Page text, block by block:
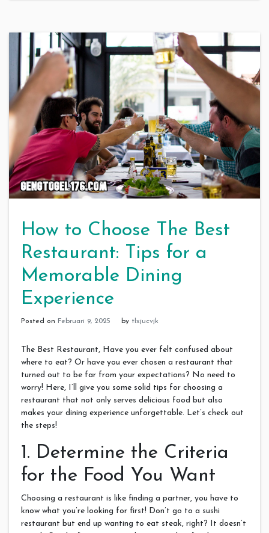
How to Choose The Best
Restaurant: Tips for a
Memorable Dining
Experience
Posted on Februari 9, 2025 by tlxjucvjk
The Best Restaurant, Have you ever felt confused about
where to eat? Or have you ever chosen a restaurant that
turned out to be far from your expectations? No need to
worry! Here, I’ll give you some solid tips for choosing a
restaurant that not only serves delicious food but also
makes your dining experience unforgettable. Let’s check out
the steps!
1. Determine the Criteria
for the Food You Want
Choosing a restaurant is like finding a partner, you have to
know what you’re looking for first! Don’t go to a sushi
restaurant but end up wanting to eat steak, right? It doesn’t